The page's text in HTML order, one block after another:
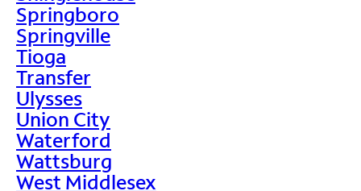
Springboro
Springville
Tioga
Transfer
Ulysses
Union City
Waterford
Wattsburg
West Middlesex